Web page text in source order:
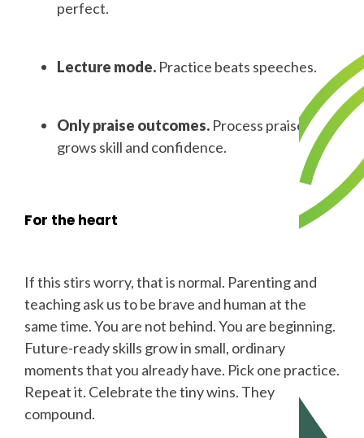
perfect.
Lecture mode. Practice beats speeches.
Only praise outcomes. Process praise
grows skill and confidence.
For the heart
If this stirs worry, that is normal. Parenting and
teaching ask us to be brave and human at the
same time. You are not behind. You are beginning.
Future-ready skills grow in small, ordinary
moments that you already have. Pick one practice.
Repeat it. Celebrate the tiny wins. They
compound.